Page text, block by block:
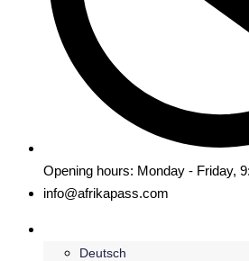
Opening hours: Monday - Friday,
info@afrikapass.com
Deutsch